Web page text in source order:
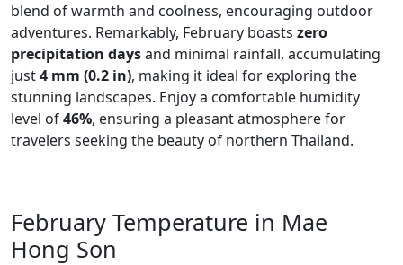
blend of warmth and coolness, encouraging outdoor
adventures. Remarkably, February boasts zero
precipitation daysand minimal rainfall, accumulating
just4 mm (0.2 in), making it ideal for exploring the
stunning landscapes. Enjoy a comfortable humidity
level of46%, ensuring a pleasant atmosphere for
travelers seeking the beauty of northern Thailand.
February Temperature in Mae
Hong Son